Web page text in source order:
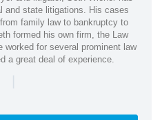
and state litigations. His cases
family law to bankruptcy to
formed his own firm, the Law
worked for several prominent law
a great deal of experience.
|